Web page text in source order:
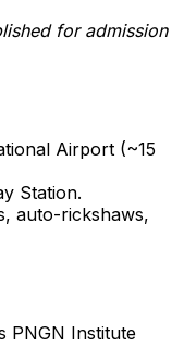
for admission
Airport (~15
Station.
auto-rickshaws,
PNGN Institute